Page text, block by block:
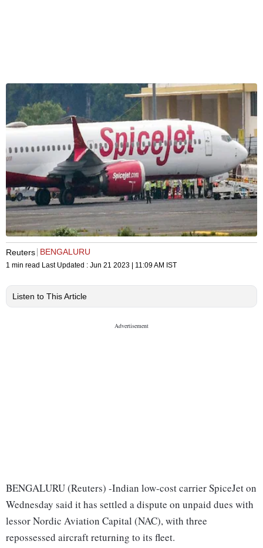
Reuters BENGALURU
1 min read Last Updated : Jun 21 2023 | 11:09 AM IST
Listen to This Article
BENGALURU (Reuters) -Indian low-cost carrier SpiceJet on
Wednesday said it has settled a dispute on unpaid dues with
lessor Nordic Aviation Capital (NAC), with three
repossessed aircraft returning to its fleet.